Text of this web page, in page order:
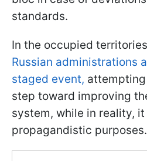
standards.
In the occupied
Russian administrations
staged event,
step toward improving
system, while in reality,
propagandistic purposes.